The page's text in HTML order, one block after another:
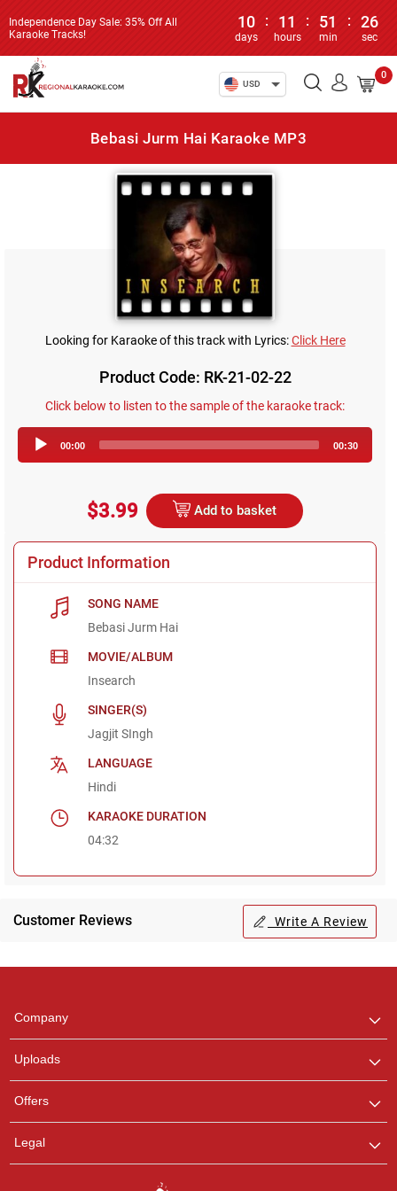
Independence Day Sale: 35% Off All
Karaoke Tracks!
10
days
: 11
hours
: 51
min
: 26
sec
USD
0
Bebasi Jurm Hai Karaoke MP3
Looking for Karaoke of this track with Lyrics:Click Here
Product Code: RK-21-02-22
Click below to listen to the sample of the karaoke track:
Player
00:00 00:30
$3.99 Add to basket
Product Information
SONG NAME
Bebasi Jurm Hai
MOVIE/ALBUM
Insearch
SINGER(S)
Jagjit SIngh
LANGUAGE
Hindi
KARAOKE DURATION
04:32
Customer Reviews Write A Review
Company
Uploads
Offers
Legal
any queries.
Pooja